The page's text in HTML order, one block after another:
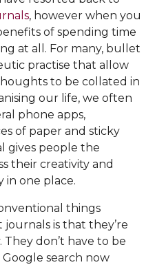
, however when you
of spending time
at all. For many, bullet
practise that allow
to be collated in
our life, we often
phone apps,
of paper and sticky
gives people the
their creativity and
in one place.
things
is that they’re
don’t have to be
search now